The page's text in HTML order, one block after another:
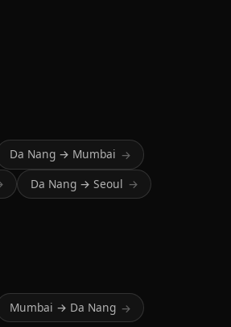
Da Nang → Mumbai →
Da Nang → Seoul →
Mumbai → Da Nang →